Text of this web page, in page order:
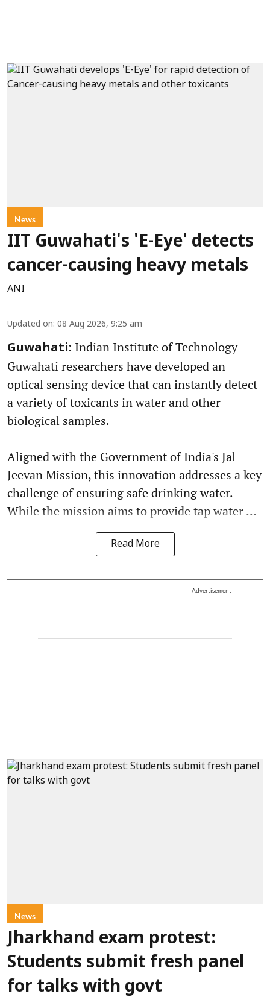
News
IIT Guwahati's 'E-Eye' detects
cancer-causing heavy metals
ANI
Updated on: 08 Aug 2026, 9:25 am
Guwahati: Indian Institute of Technology
Guwahati researchers have developed an
optical sensing device that can instantly detect
a variety of toxicants in water and other
biological samples.
Aligned with the Government of India's Jal
Jeevan Mission, this innovation addresses a key
challenge of ensuring safe drinking water.
While the mission aims to provide tap water ...
Read More
Advertisement
News
Jharkhand exam protest:
Students submit fresh panel
for talks with govt